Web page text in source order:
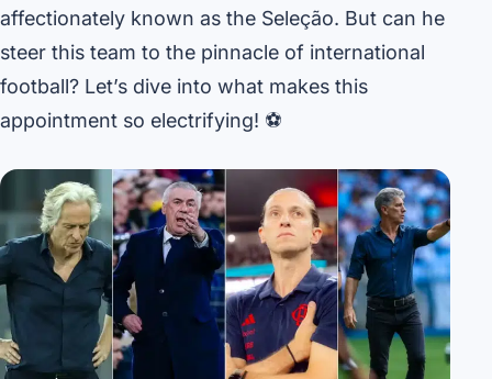
affectionately known as the Seleção. But can he
steer this team to the pinnacle of international
football? Let’s dive into what makes this
appointment so electrifying! ⚽️